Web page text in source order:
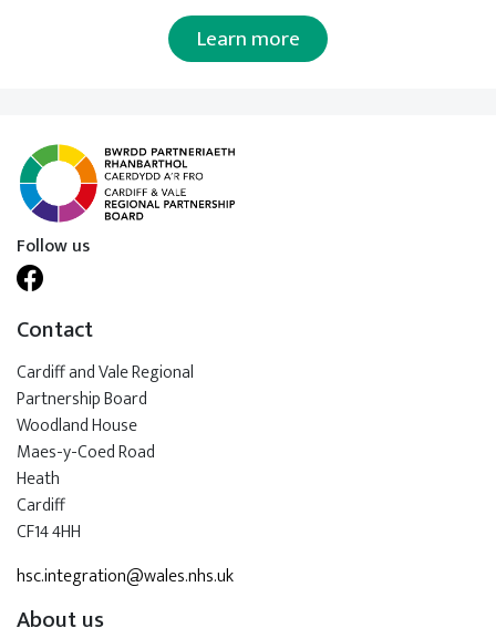
Learn more
Follow us
Contact
Cardiff and Vale Regional
Partnership Board
Woodland House
Maes-y-Coed Road
Heath
Cardiff
CF14 4HH
hsc.integration@wales.nhs.uk
About us